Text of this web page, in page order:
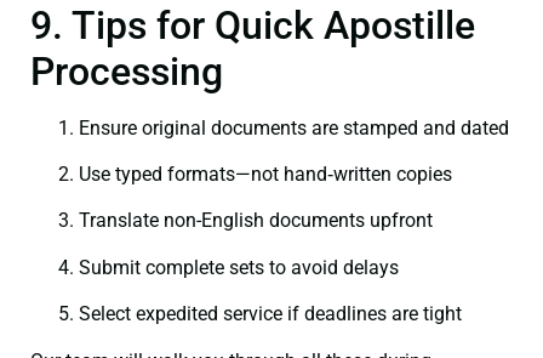
9. Tips for Quick Apostille
Processing
Ensure original documents are stamped and dated
Use typed formats—not hand‑written copies
Translate non-English documents upfront
Submit complete sets to avoid delays
Select expedited service if deadlines are tight